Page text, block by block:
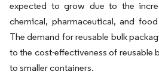
expected to grow due to the
chemical, pharmaceutical, and
The demand for reusable bulk
to the cost-effectiveness of reusable
to smaller containers.